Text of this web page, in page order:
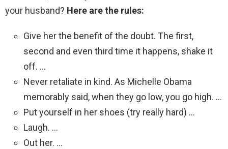
your husband? Here are the rules:
Give her the benefit of the doubt. The first,
second and even third time it happens, shake it
off. …
Never retaliate in kind. As Michelle Obama
memorably said, when they go low, you go high. …
Put yourself in her shoes (try really hard) …
Laugh. …
Out her. …